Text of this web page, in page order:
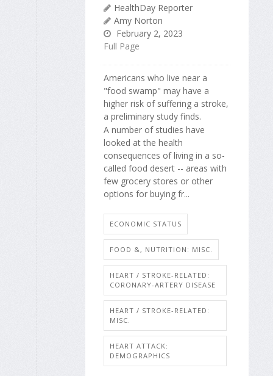
HealthDay Reporter
Amy Norton
February 2, 2023
Full Page
Americans who live near a
"food swamp" may have a
higher risk of suffering a stroke,
a preliminary study finds.
A number of studies have
looked at the health
consequences of living in a so-
called food desert -- areas with
few grocery stores or other
options for buying fr...
ECONOMIC STATUS
FOOD &, NUTRITION: MISC.
HEART / STROKE-RELATED:
CORONARY-ARTERY DISEASE
HEART / STROKE-RELATED:
MISC.
HEART ATTACK:
DEMOGRAPHICS